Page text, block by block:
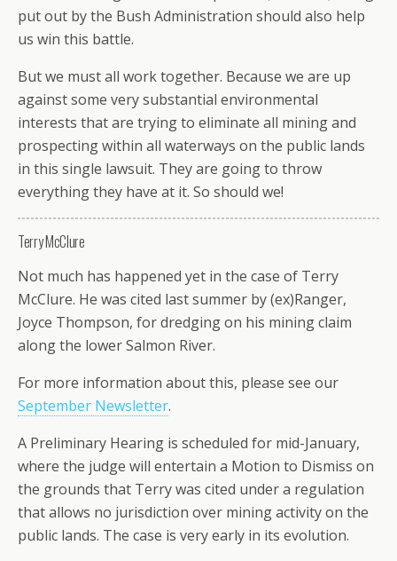
put out by the Bush Administration should also help
us win this battle.
But we must all work together. Because we are up
against some very substantial environmental
interests that are trying to eliminate all mining and
prospecting within all waterways on the public lands
in this single lawsuit. They are going to throw
everything they have at it. So should we!
Terry McClure
Not much has happened yet in the case of Terry
McClure. He was cited last summer by (ex)Ranger,
Joyce Thompson, for dredging on his mining claim
along the lower Salmon River.
For more information about this, please see our
September Newsletter.
A Preliminary Hearing is scheduled for mid-January,
where the judge will entertain a Motion to Dismiss on
the grounds that Terry was cited under a regulation
that allows no jurisdiction over mining activity on the
public lands. The case is very early in its evolution.